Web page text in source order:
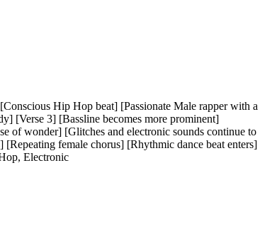
Hip Hop beat] [Passionate Male rapper with a
[Verse 3] [Bassline becomes more prominent]
of wonder] [Glitches and electronic sounds continue to
female chorus] [Rhythmic dance beat enters]
, Electronic